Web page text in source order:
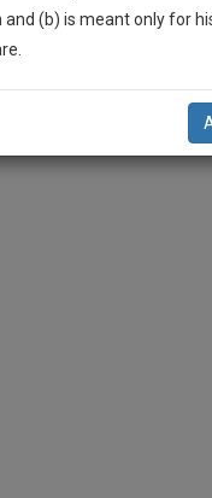
and Pleading
launch.
(b) is meant only for